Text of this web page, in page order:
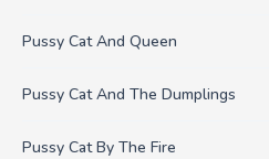
Pussy Cat And Queen
Pussy Cat And The Dumplings
Pussy Cat By The Fire